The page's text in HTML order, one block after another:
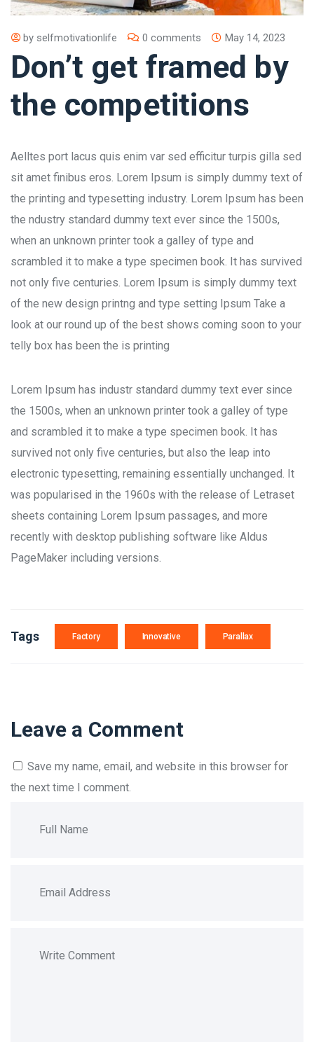
by selfmotivationlife 0 comments May 14, 2023
Don’t get framed by
the competitions
Aelltes port lacus quis enim var sed efficitur turpis gilla sed
sit amet finibus eros. Lorem Ipsum is simply dummy text of
the printing and typesetting industry. Lorem Ipsum has been
the ndustry standard dummy text ever since the 1500s,
when an unknown printer took a galley of type and
scrambled it to make a type specimen book. It has survived
not only five centuries. Lorem Ipsum is simply dummy text
of the new design printng and type setting Ipsum Take a
look at our round up of the best shows coming soon to your
telly box has been the is printing
Lorem Ipsum has industr standard dummy text ever since
the 1500s, when an unknown printer took a galley of type
and scrambled it to make a type specimen book. It has
survived not only five centuries, but also the leap into
electronic typesetting, remaining essentially unchanged. It
was popularised in the 1960s with the release of Letraset
sheets containing Lorem Ipsum passages, and more
recently with desktop publishing software like Aldus
PageMaker including versions.
Tags Factory Innovative Parallax
Leave a Comment
Save my name, email, and website in this browser for
the next time I comment.